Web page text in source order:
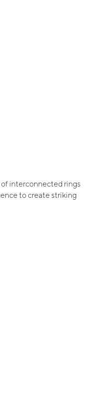
of interconnected rings
to create striking